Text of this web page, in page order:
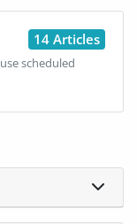
14 Articles
scheduled